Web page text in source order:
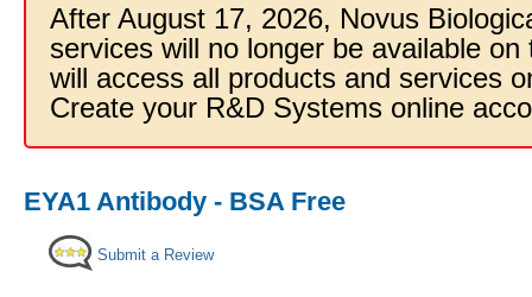
After August 17, 2026, Novus
services will no longer be available
will access all products and services
Create your R&D Systems online
EYA1 Antibody - BSA Free
Submit a Review